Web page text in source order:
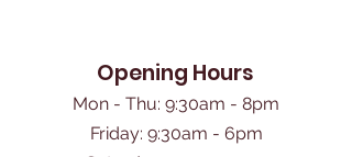
Opening Hours
Mon - Thu: 9:30am - 8pm
Friday: 9:30am - 6pm